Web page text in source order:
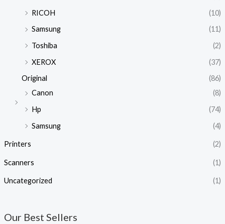
RICOH
(10)
Samsung
(11)
Toshiba
(2)
XEROX
(37)
Original
(86)
Canon
(8)
Hp
(74)
Samsung
(4)
Printers (2)
Scanners (1)
Uncategorized (1)
Our Best Sellers